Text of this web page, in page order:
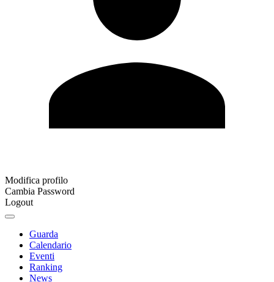
Modifica profilo
Cambia Password
Logout
Guarda
Calendario
Eventi
Ranking
News